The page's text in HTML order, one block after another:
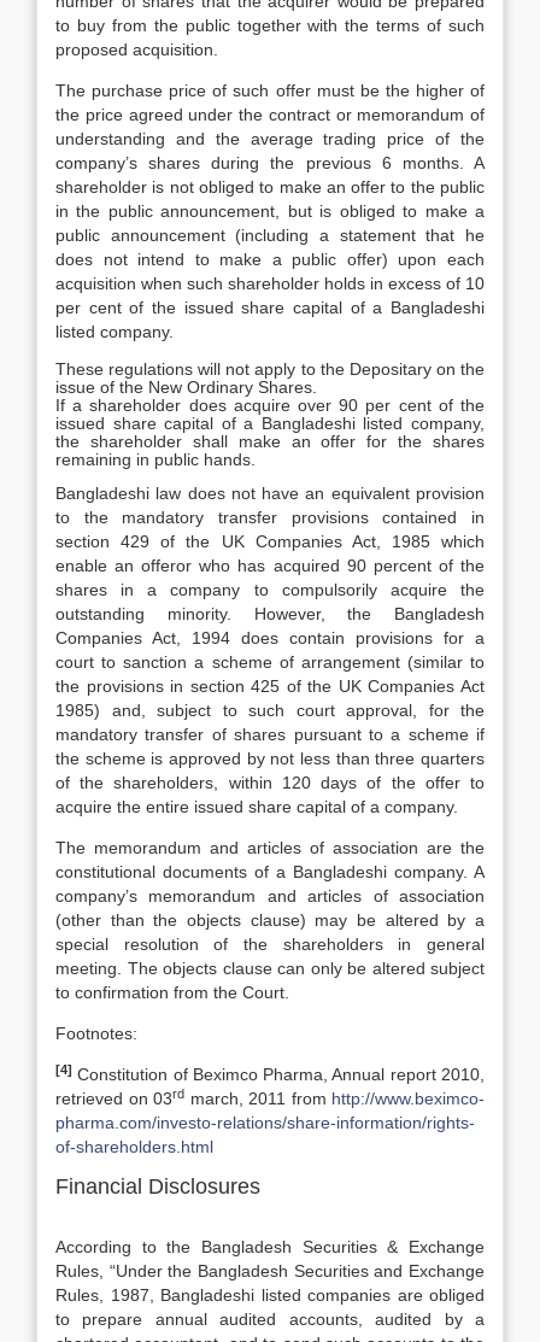
to buy from the public together with the terms of such
proposed acquisition.
The purchase price of such offer must be the higher of
the price agreed under the contract or memorandum of
understanding and the average trading price of the
company’s shares during the previous 6 months. A
shareholder is not obliged to make an offer to the public
in the public announcement, but is obliged to make a
public announcement (including a statement that he
does not intend to make a public offer) upon each
acquisition when such shareholder holds in excess of 10
per cent of the issued share capital of a Bangladeshi
listed company.
These regulations will not apply to the Depositary on the
issue of the New Ordinary Shares.
If a shareholder does acquire over 90 per cent of the
issued share capital of a Bangladeshi listed company,
the shareholder shall make an offer for the shares
remaining in public hands.
Bangladeshi law does not have an equivalent provision
to the mandatory transfer provisions contained in
section 429 of the UK Companies Act, 1985 which
enable an offeror who has acquired 90 percent of the
shares in a company to compulsorily acquire the
outstanding minority. However, the Bangladesh
Companies Act, 1994 does contain provisions for a
court to sanction a scheme of arrangement (similar to
the provisions in section 425 of the UK Companies Act
1985) and, subject to such court approval, for the
mandatory transfer of shares pursuant to a scheme if
the scheme is approved by not less than three quarters
of the shareholders, within 120 days of the offer to
acquire the entire issued share capital of a company.
The memorandum and articles of association are the
constitutional documents of a Bangladeshi company. A
company’s memorandum and articles of association
(other than the objects clause) may be altered by a
special resolution of the shareholders in general
meeting. The objects clause can only be altered subject
to confirmation from the Court.
Footnotes:
[4] Constitution of Beximco Pharma, Annual report 2010,
retrieved on 03rd march, 2011 from http://www.beximco-
pharma.com/investo-relations/share-information/rights-
of-shareholders.html
Financial Disclosures
According to the Bangladesh Securities & Exchange
Rules, “Under the Bangladesh Securities and Exchange
Rules, 1987, Bangladeshi listed companies are obliged
to prepare annual audited accounts, audited by a